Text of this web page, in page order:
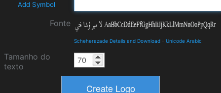
Add Symbol
Fonte
Scheherazade Details and Download - Unicode Arabic
Tamanho do
texto